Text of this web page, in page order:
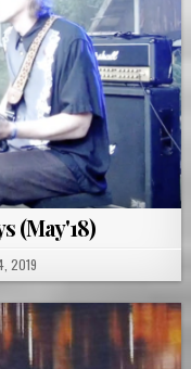
(May'18)
2019